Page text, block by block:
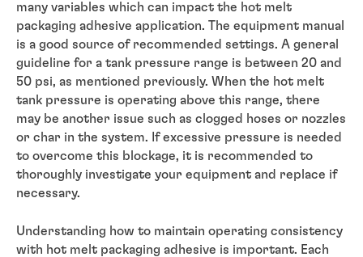
many variables which can impact the hot melt
packaging adhesive application. The equipment manual
is a good source of recommended settings. A general
guideline for a tank pressure range is between 20 and
50 psi, as mentioned previously. When the hot melt
tank pressure is operating above this range, there
may be another issue such as clogged hoses or nozzles
or char in the system. If excessive pressure is needed
to overcome this blockage, it is recommended to
thoroughly investigate your equipment and replace if
necessary.
Understanding how to maintain operating consistency
with hot melt packaging adhesive is important. Each